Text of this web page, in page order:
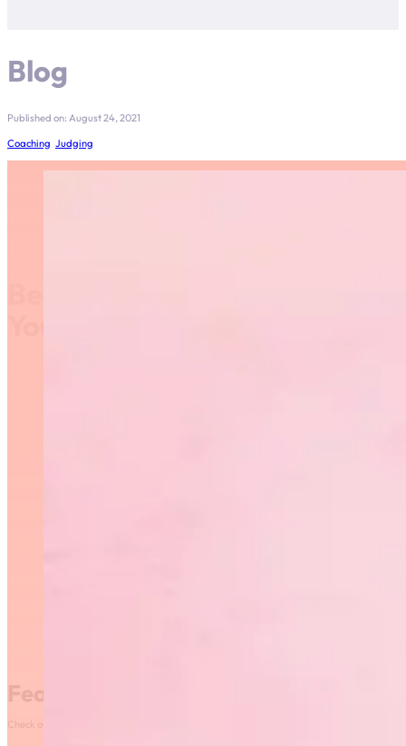
Blog
Published on: August 24, 2021
Coaching Judging
Check out our most recent posts and news here! Or, click on the More News button to see